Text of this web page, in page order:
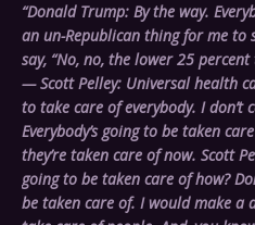
“Donald Trump: By the way.
an un-Republican thing for me to
say, “No, no, the lower 25
—Scott Pelley: Universal health
to take care of everybody. I don’t
Everybody’s going to be taken
they’re taken care of now. Scott
going to be taken care of how?
be taken care of. I would make a